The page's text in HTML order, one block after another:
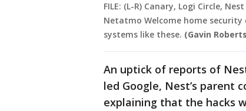
FILE: (L-R) Canary, Logi Circle,
Netatmo Welcome home
systems like these. (Gavin
An uptick of reports of
led Google, Nest’s parent
explaining that the hacks